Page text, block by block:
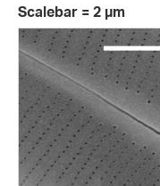
Scalebar = 2 µm